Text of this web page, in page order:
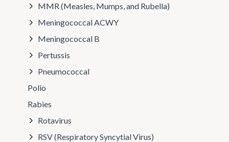
MMR (Measles, Mumps, and Rubella)
Meningococcal ACWY
Meningococcal B
Pertussis
Pneumococcal
Polio
Rabies
Rotavirus
RSV (Respiratory Syncytial Virus)